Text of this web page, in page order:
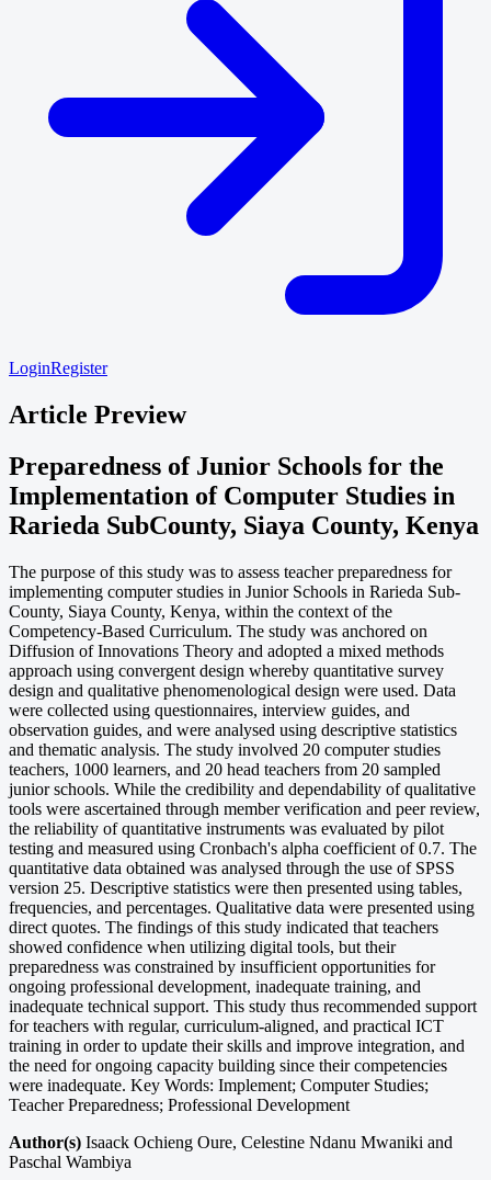
LoginRegister
Article Preview
Preparedness of Junior Schools for the
Implementation of Computer Studies in
Rarieda SubCounty, Siaya County, Kenya
The purpose of this study was to assess teacher preparedness for
implementing computer studies in Junior Schools in Rarieda Sub-
County, Siaya County, Kenya, within the context of the
Competency-Based Curriculum. The study was anchored on
Diffusion of Innovations Theory and adopted a mixed methods
approach using convergent design whereby quantitative survey
design and qualitative phenomenological design were used. Data
were collected using questionnaires, interview guides, and
observation guides, and were analysed using descriptive statistics
and thematic analysis. The study involved 20 computer studies
teachers, 1000 learners, and 20 head teachers from 20 sampled
junior schools. While the credibility and dependability of qualitative
tools were ascertained through member verification and peer review,
the reliability of quantitative instruments was evaluated by pilot
testing and measured using Cronbach's alpha coefficient of 0.7. The
quantitative data obtained was analysed through the use of SPSS
version 25. Descriptive statistics were then presented using tables,
frequencies, and percentages. Qualitative data were presented using
direct quotes. The findings of this study indicated that teachers
showed confidence when utilizing digital tools, but their
preparedness was constrained by insufficient opportunities for
ongoing professional development, inadequate training, and
inadequate technical support. This study thus recommended support
for teachers with regular, curriculum-aligned, and practical ICT
training in order to update their skills and improve integration, and
the need for ongoing capacity building since their competencies
were inadequate. Key Words: Implement; Computer Studies;
Teacher Preparedness; Professional Development
Author(s) Isaack Ochieng Oure, Celestine Ndanu Mwaniki and
Paschal Wambiya